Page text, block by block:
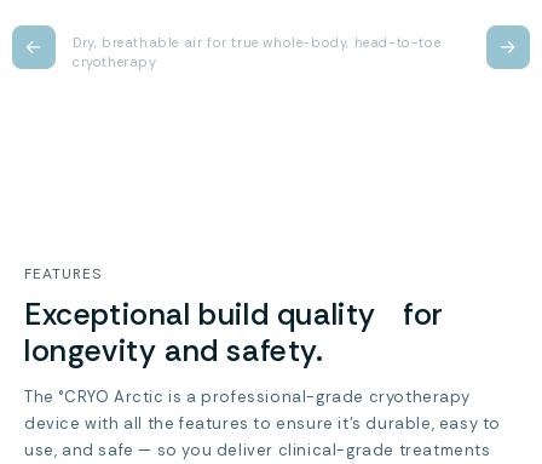
←
Dry, breathable air for true whole-body, head-to-toe
cryotherapy
→
FEATURES
Exceptional build quality for
longevity and safety.
The °CRYO Arctic is a professional-grade cryotherapy
device with all the features to ensure it’s durable, easy to
use, and safe — so you deliver clinical-grade treatments